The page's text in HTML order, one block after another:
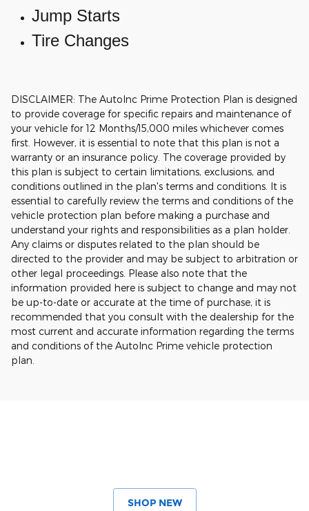
Jump Starts
Tire Changes
DISCLAIMER: The AutoInc Prime Protection Plan is designed
to provide coverage for specific repairs and maintenance of
your vehicle for 12 Months/15,000 miles whichever comes
first. However, it is essential to note that this plan is not a
warranty or an insurance policy. The coverage provided by
this plan is subject to certain limitations, exclusions, and
conditions outlined in the plan's terms and conditions. It is
essential to carefully review the terms and conditions of the
vehicle protection plan before making a purchase and
understand your rights and responsibilities as a plan holder.
Any claims or disputes related to the plan should be
directed to the provider and may be subject to arbitration or
other legal proceedings. Please also note that the
information provided here is subject to change and may not
be up-to-date or accurate at the time of purchase, it is
recommended that you consult with the dealership for the
most current and accurate information regarding the terms
and conditions of the AutoInc Prime vehicle protection
plan.
SHOP NEW